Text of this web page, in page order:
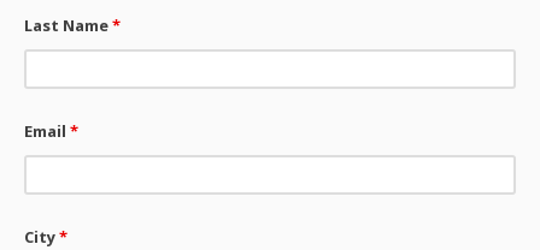
Last Name*
Email *
City*